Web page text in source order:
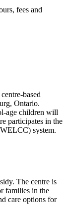
fees and
based
Ontario.
age children will
participates in the
system.
The centre is
families in the
care options for